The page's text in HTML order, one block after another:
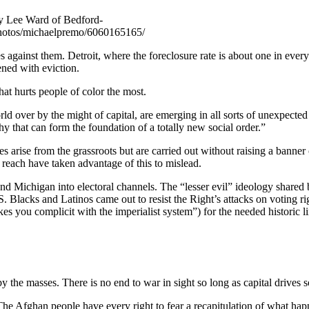
Lee Ward of Bedford-
michaelpremo/6060165165/
them. Detroit, where the foreclosure rate is about one in
with eviction.
hurts people of color the most.
over by the might of capital, are emerging in all sorts of
that can form the foundation of a totally new social order.”
arise from the grassroots but are carried out without raising a
have taken advantage of this to mislead.
Michigan into electoral channels. The “lesser evil” ideology
and Latinos came out to resist the Right’s attacks on voting
you complicit with the imperialist system”) for the needed historic
masses. There is no end to war in sight so long as capital drives
Afghan people have every right to fear a recapitulation of what